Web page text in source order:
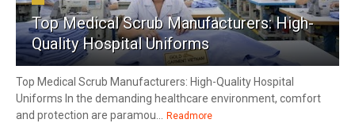
Top Medical Scrub Manufacturers: High-
Quality Hospital Uniforms
Top Medical Scrub Manufacturers: High-Quality Hospital
Uniforms In the demanding healthcare environment, comfort
and protection are paramou...
Readmore